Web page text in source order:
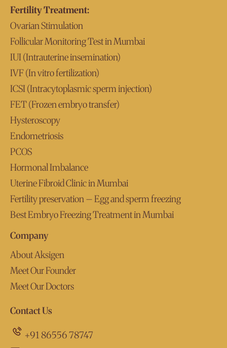
Fertility Treatment:
Ovarian Stimulation
Follicular Monitoring Test in Mumbai
IUI (Intrauterine insemination)
IVF (In vitro fertilization)
ICSI (Intracytoplasmic sperm injection)
FET (Frozen embryo transfer)
Hysteroscopy
Endometriosis
PCOS
Hormonal Imbalance
Uterine Fibroid Clinic in Mumbai
Fertility preservation – Egg and sperm freezing
Best Embryo Freezing Treatment in Mumbai
Company
About Aksigen
Meet Our Founder
Meet Our Doctors
Contact Us
+91 86556 78747